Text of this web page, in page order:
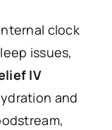
clock
issues,
IV
and